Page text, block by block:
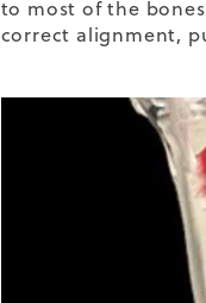
to most of the
correct alignment,